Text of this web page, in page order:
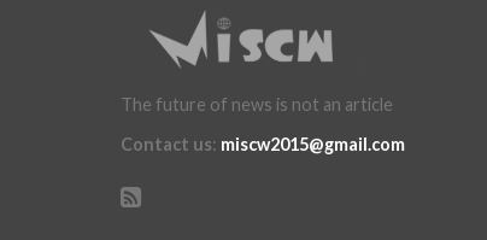
The future of news is not an article
Contact us: miscw2015@gmail.com